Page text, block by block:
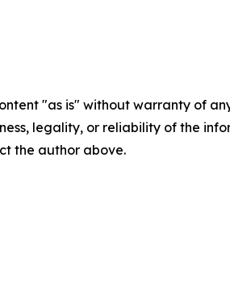
"as is" without warranty of
legality, or reliability of the
the author above.